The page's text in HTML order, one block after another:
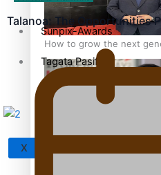
How to grow the next
‘Support each other,
Sunpix-Awards
Tagata Pasifika
X
Talanoa: The Opportunities